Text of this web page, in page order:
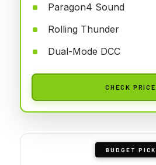
Paragon4 Sound
Rolling Thunder
Dual-Mode DCC
CHECK PRICE
BUDGET PICK